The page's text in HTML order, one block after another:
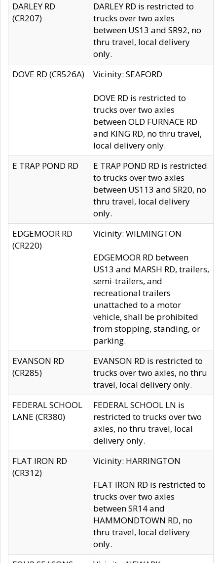
DARLEY RD
(CR207)
DARLEY RD is restricted to
trucks over two axles
between US13 and SR92, no
thru travel, local delivery
only.
DOVE RD (CR526A)
Vicinity: SEAFORD
DOVE RD is restricted to
trucks over two axles
between OLD FURNACE RD
and KING RD, no thru travel,
local delivery only.
E TRAP POND RD
E TRAP POND RD is restricted
to trucks over two axles
between US113 and SR20, no
thru travel, local delivery
only.
EDGEMOOR RD
(CR220)
Vicinity: WILMINGTON
EDGEMOOR RD between
US13 and MARSH RD, trailers,
semi-trailers, and
recreational trailers
unattached to a motor
vehicle, shall be prohibited
from stopping, standing, or
parking.
EVANSON RD
(CR285)
EVANSON RD is restricted to
trucks over two axles, no thru
travel, local delivery only.
FEDERAL SCHOOL
LANE (CR380)
FEDERAL SCHOOL LN is
restricted to trucks over two
axles, no thru travel, local
delivery only.
FLAT IRON RD
(CR312)
Vicinity: HARRINGTON
FLAT IRON RD is restricted to
trucks over two axles
between SR14 and
HAMMONDTOWN RD, no
thru travel, local delivery
only.